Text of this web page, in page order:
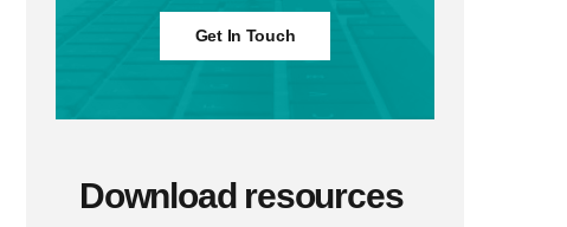
Get In Touch
Download resources